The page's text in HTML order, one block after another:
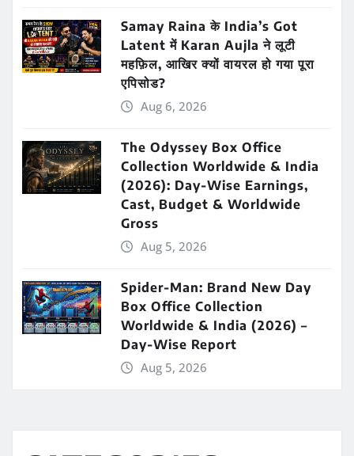
Samay Raina के India’s Got
Latent में Karan Aujla ने लूटी
महफ़िल, आखिर क्यों वायरल हो गया पूरा
एपिसोड?
Aug 6, 2026
The Odyssey Box Office
Collection Worldwide & India
(2026): Day-Wise Earnings,
Cast, Budget & Worldwide
Gross
Aug 5, 2026
Spider-Man: Brand New Day
Box Office Collection
Worldwide & India (2026) –
Day-Wise Report
Aug 5, 2026